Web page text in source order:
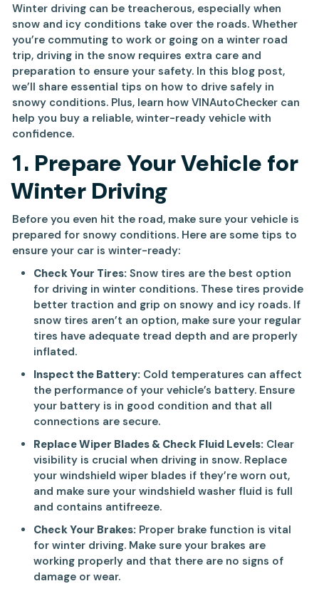
Winter driving can be treacherous, especially when
snow and icy conditions take over the roads. Whether
you’re commuting to work or going on a winter road
trip, driving in the snow requires extra care and
preparation to ensure your safety. In this blog post,
we’ll share essential tips on how to drive safely in
snowy conditions. Plus, learn how VINAutoChecker can
help you buy a reliable, winter-ready vehicle with
confidence.
1. Prepare Your Vehicle for
Winter Driving
Before you even hit the road, make sure your vehicle is
prepared for snowy conditions. Here are some tips to
ensure your car is winter-ready:
Check Your Tires: Snow tires are the best option
for driving in winter conditions. These tires provide
better traction and grip on snowy and icy roads. If
snow tires aren’t an option, make sure your regular
tires have adequate tread depth and are properly
inflated.
Inspect the Battery: Cold temperatures can affect
the performance of your vehicle’s battery. Ensure
your battery is in good condition and that all
connections are secure.
Replace Wiper Blades & Check Fluid Levels: Clear
visibility is crucial when driving in snow. Replace
your windshield wiper blades if they’re worn out,
and make sure your windshield washer fluid is full
and contains antifreeze.
Check Your Brakes: Proper brake function is vital
for winter driving. Make sure your brakes are
working properly and that there are no signs of
damage or wear.